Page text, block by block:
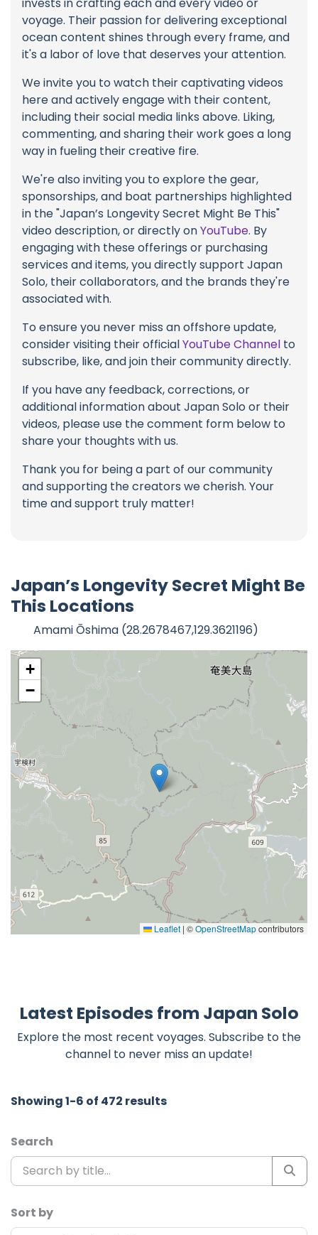
invests in crafting each and every video or
voyage. Their passion for delivering exceptional
ocean content shines through every frame, and
it's a labor of love that deserves your attention.
We invite you to watch their captivating videos
here and actively engage with their content,
including their social media links above. Liking,
commenting, and sharing their work goes a long
way in fueling their creative fire.
We're also inviting you to explore the gear,
sponsorships, and boat partnerships highlighted
in the "Japan’s Longevity Secret Might Be This"
video description, or directly onYouTube. By
engaging with these offerings or purchasing
services and items, you directly support Japan
Solo, their collaborators, and the brands they're
associated with.
To ensure you never miss an offshore update,
consider visiting their officialYouTube Channel to
subscribe, like, and join their community directly.
If you have any feedback, corrections, or
additional information about Japan Solo or their
videos, please use the comment form below to
share your thoughts with us.
Thank you for being a part of our community
and supporting the creators we cherish. Your
time and support truly matter!
Japan’s Longevity Secret Might Be
This Locations
Amami Ōshima (28.2678467,129.3621196)
+
−
Leaflet | ©OpenStreetMapcontributors
Latest Episodes from Japan Solo
Explore the most recent voyages. Subscribe to the
channel to never miss an update!
Showing 1-6 of 472 results
Search
Sort by